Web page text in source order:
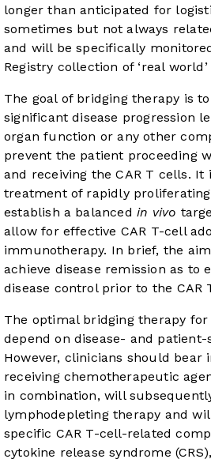
longer than anticipated for
sometimes but not always
and will be specifically
Registry collection of ‘real world’
The goal of bridging therapy is
significant disease progression
organ function or any other
prevent the patient proceeding
and receiving the CAR T cells. It
treatment of rapidly
establish a balancedin vivo
allow for effective CAR T-cell
immunotherapy. In brief, the
achieve disease remission as to
disease control prior to the CAR
The optimal bridging therapy
depend on disease- and
However, clinicians should bear
receiving chemotherapeutic
in combination, will
lymphodepleting therapy and
specific CAR T-cell-related
cytokine release syndrome